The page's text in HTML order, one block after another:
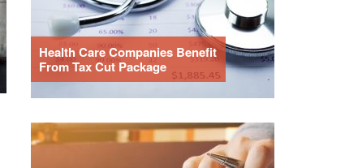
Health Care Companies Benefit
From Tax Cut Package